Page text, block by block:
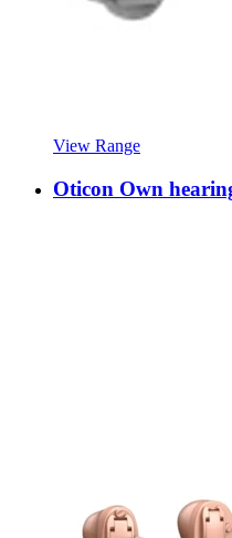
View Range
Oticon Own